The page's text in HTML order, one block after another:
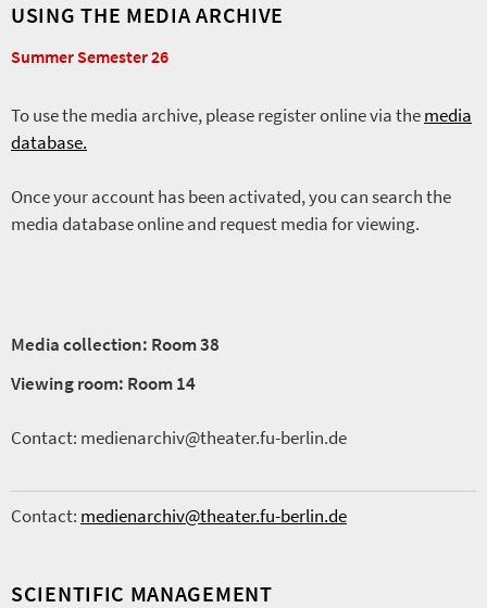
USING THE MEDIA ARCHIVE
Summer Semester 26
To use the media archive, please register online via themedia
database.
Once your account has been activated, you can search the
media database online and request media for viewing.
Media collection: Room 38
Viewing room: Room 14
Contact: medienarchiv@theater.fu-berlin.de
Contact: medienarchiv@theater.fu-berlin.de
SCIENTIFIC MANAGEMENT